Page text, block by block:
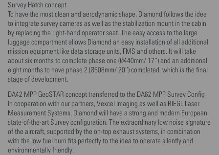
Survey Hatch concept
To have the most clean and aerodynamic shape, Diamond follows the idea
to integrate survey cameras as well as the stabilization mount in the cabin
by replacing the right-hand operator seat. The easy access to the large
luggage compartment allows Diamond an easy installation of all additional
mission equipment like data storage units, FMS and others. It will take
about six months to complete phase one (Ø440mm/ 17’’) and an additional
eight months to have phase 2 (Ø508mm/ 20’’) completed, which is the final
stage of development.
DA42 MPP GeoSTAR concept transferred to the DA62 MPP Survey Config
In cooperation with our partners, Vexcel Imaging as well as RIEGL Laser
Measurement Systems, Diamond will have a strong and modern European
state-of-the-art Survey configuration. The extraordinary low noise signature
of the aircraft, supported by the on-top exhaust systems, in combination
with the low fuel burn fits perfectly to the idea to operate silently and
environmentally friendly.